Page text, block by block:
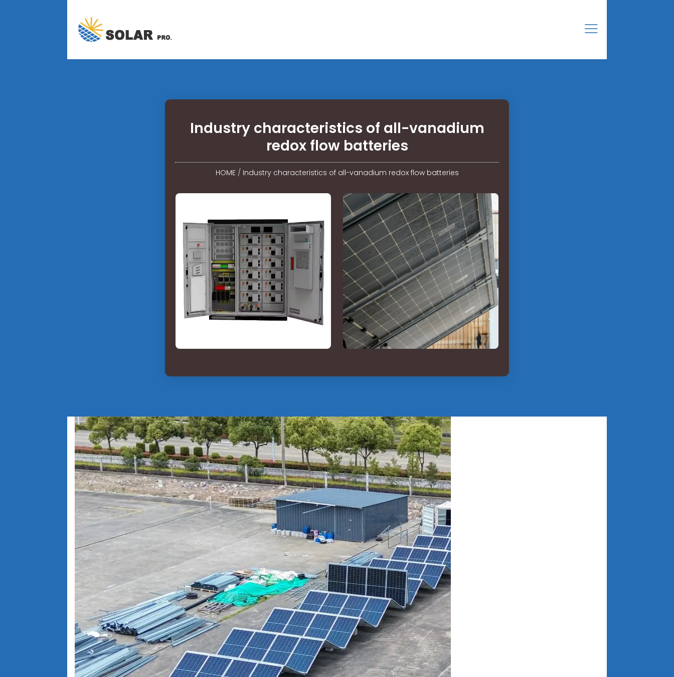
Industry characteristics of all-vanadium
redox flow batteries
HOME/ Industry characteristics of all-vanadium redox flow batteries